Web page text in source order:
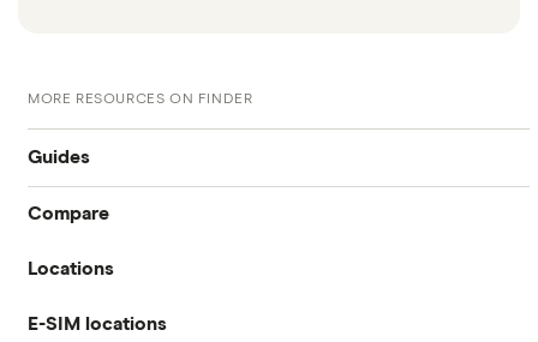
MORE RESOURCES ON FINDER
Guides
International money transfer
Prepaid euros cards
Compare
Travelex
Sainsbury’s
Locations
Australia
E-SIM locations